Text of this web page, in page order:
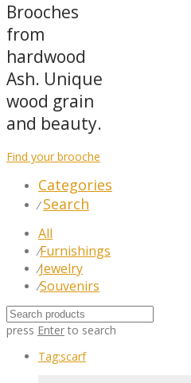
Brooches
from
hardwood
Ash. Unique
wood grain
and beauty.
Find your brooche
Categories
⁄ Search
All
⁄Furnishings
⁄Jewelry
⁄Souvenirs
press Enter to search
Tag:scarf